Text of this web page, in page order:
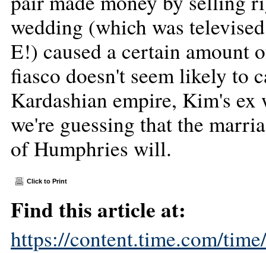
wedding (which was
E!) caused a certain amount
fiasco doesn't seem likely to
Kardashian empire, Kim's ex
we're guessing that the
of Humphries will.
Click to Print
Find this article at:
https://content.time.com/